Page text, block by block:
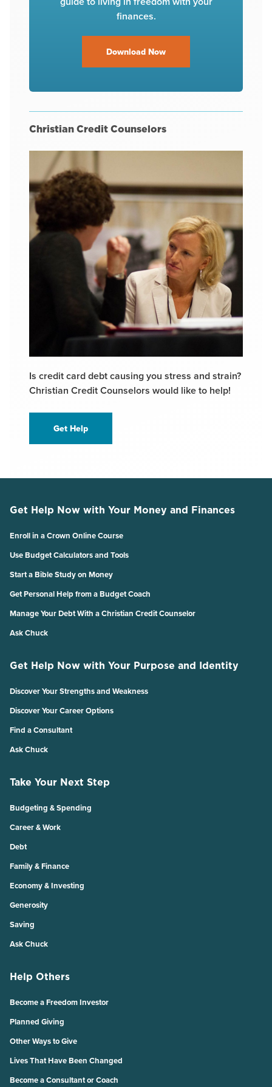
finances.
Download Now
Christian Credit Counselors
Is credit card debt causing you stress and strain?
Christian Credit Counselors would like to help!
Get Help
Get Help Now with Your Money and Finances
Enroll in a Crown Online Course
Use Budget Calculators and Tools
Start a Bible Study on Money
Get Personal Help from a Budget Coach
Manage Your Debt With a Christian Credit Counselor
Ask Chuck
Get Help Now with Your Purpose and Identity
Discover Your Strengths and Weakness
Discover Your Career Options
Find a Consultant
Ask Chuck
Take Your Next Step
Budgeting & Spending
Career & Work
Debt
Family & Finance
Economy & Investing
Generosity
Saving
Ask Chuck
Help Others
Become a Freedom Investor
Planned Giving
Other Ways to Give
Lives That Have Been Changed
Become a Consultant or Coach